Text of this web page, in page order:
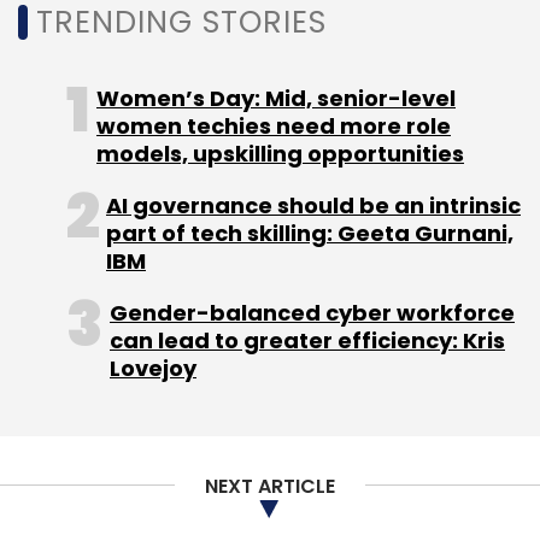
Mobikwick CTO Promotion
Appointment
Engineering
TRENDING STORIES
Women’s Day: Mid, senior-level
women techies need more role
models, upskilling opportunities
AI governance should be an intrinsic
part of tech skilling: Geeta Gurnani,
IBM
Gender-balanced cyber workforce
can lead to greater efficiency: Kris
Lovejoy
NEXT ARTICLE